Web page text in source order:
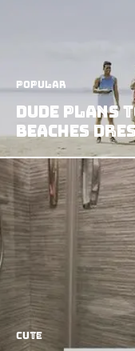
Popular
Dude Plans
Beaches
Cute